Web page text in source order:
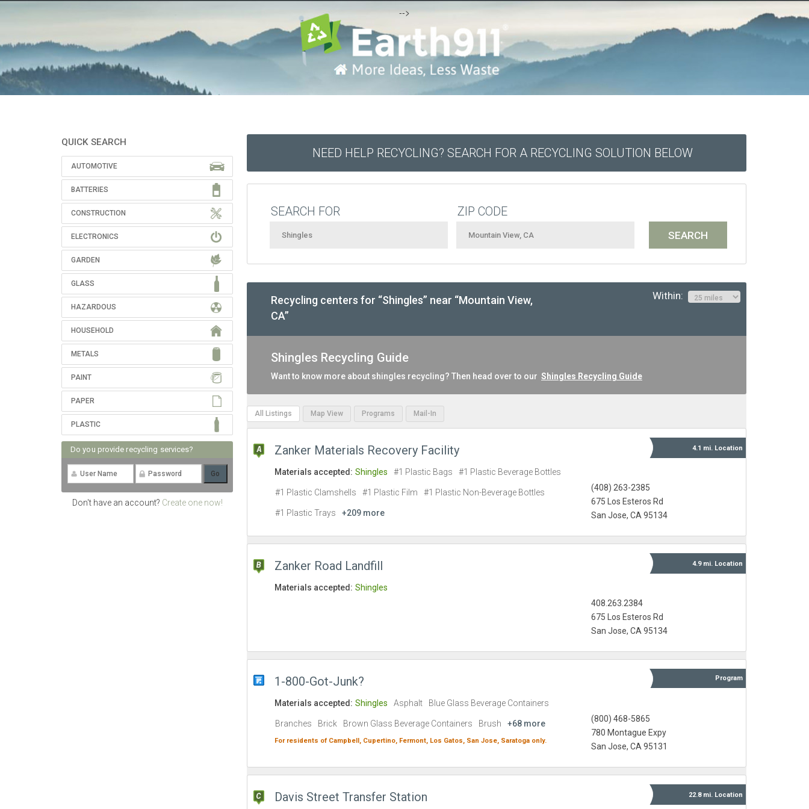
-->
QUICK SEARCH
AUTOMOTIVE
BATTERIES
CONSTRUCTION
ELECTRONICS
GARDEN
GLASS
HAZARDOUS
HOUSEHOLD
METALS
PAINT
PAPER
PLASTIC
Do you provide recycling services?
Don't have an account? Create one now!
NEED HELP RECYCLING? SEARCH FOR A RECYCLING SOLUTION BELOW
SEARCH FOR ZIP CODE
Recycling centers for “Shingles” near “Mountain View,
CA”
Within:
Shingles Recycling Guide
Want to know more about shingles recycling? Then head over to our Shingles Recycling Guide
All Listings Map View Programs Mail-In
Zanker Materials Recovery Facility 4.1 mi. Location
(408) 263-2385
675 Los Esteros Rd
San Jose, CA 95134
Materials accepted: Shingles #1 Plastic Bags #1 Plastic Beverage Bottles
#1 Plastic Clamshells #1 Plastic Film #1 Plastic Non-Beverage Bottles
#1 Plastic Trays +209 more
Zanker Road Landfill 4.9 mi. Location
408.263.2384
675 Los Esteros Rd
San Jose, CA 95134
Materials accepted: Shingles
1-800-Got-Junk? Program
(800) 468-5865
780 Montague Expy
San Jose, CA 95131
Materials accepted: Shingles Asphalt Blue Glass Beverage Containers
Branches Brick Brown Glass Beverage Containers Brush +68 more
For residents of Campbell, Cupertino, Fermont, Los Gatos, San Jose, Saratoga only.
Davis Street Transfer Station 22.8 mi. Location